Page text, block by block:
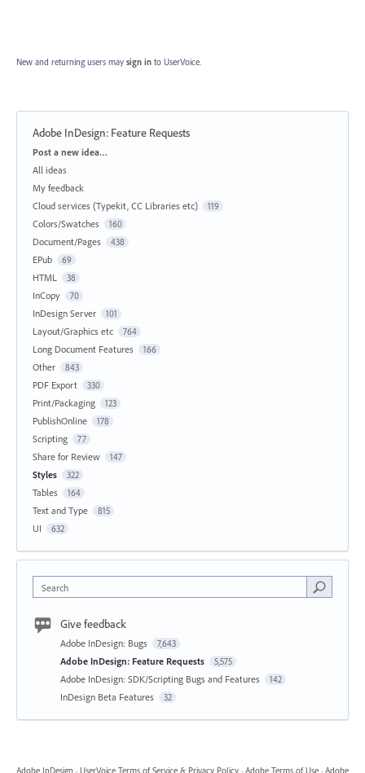
New and returning users may sign in to UserVoice.
Adobe InDesign: Feature Requests
Categories
Post a new idea…
All ideas
My feedback
Cloud services (Typekit, CC Libraries etc)
119
Colors/Swatches 160
Document/Pages 438
EPub 69
HTML 38
InCopy 70
InDesign Server 101
Layout/Graphics etc 764
Long Document Features 166
Other 843
PDF Export 330
Print/Packaging 123
PublishOnline 178
Scripting 77
Share for Review 147
Styles 322
Tables 164
Text and Type 815
UI 632
Search
Give feedback
Adobe InDesign: Bugs 7,643
Adobe InDesign: Feature Requests 5,575
Adobe InDesign: SDK/Scripting Bugs and Features 142
InDesign Beta Features 32
Adobe InDesign · UserVoice Terms of Service & Privacy Policy · Adobe Terms of Use · Adobe